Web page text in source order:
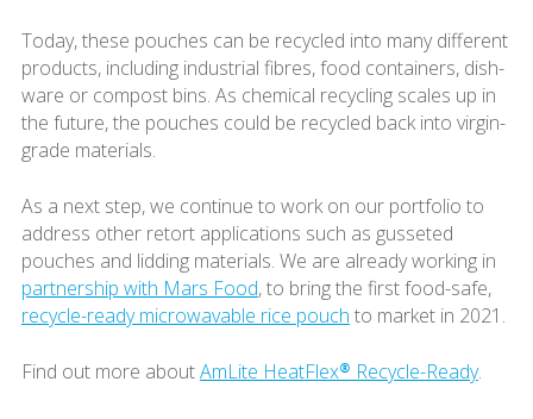
Today, these pouches can be recycled into many different
products, including industrial fibres, food containers, dish-
ware or compost bins. As chemical recycling scales up in
the future, the pouches could be recycled back into virgin-
grade materials.
As a next step, we continue to work on our portfolio to
address other retort applications such as gusseted
pouches and lidding materials. We are already working in
partnership with Mars Food, to bring the first food-safe,
recycle-ready microwavable rice pouch to market in 2021.
Find out more aboutAmLite HeatFlex® Recycle-Ready.